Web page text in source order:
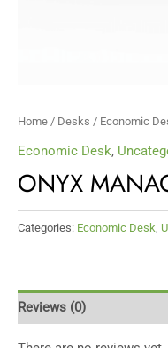
Home / Desks / Economic
Economic Desk,
ONYX
Categories: Economic Desk
Reviews (0)